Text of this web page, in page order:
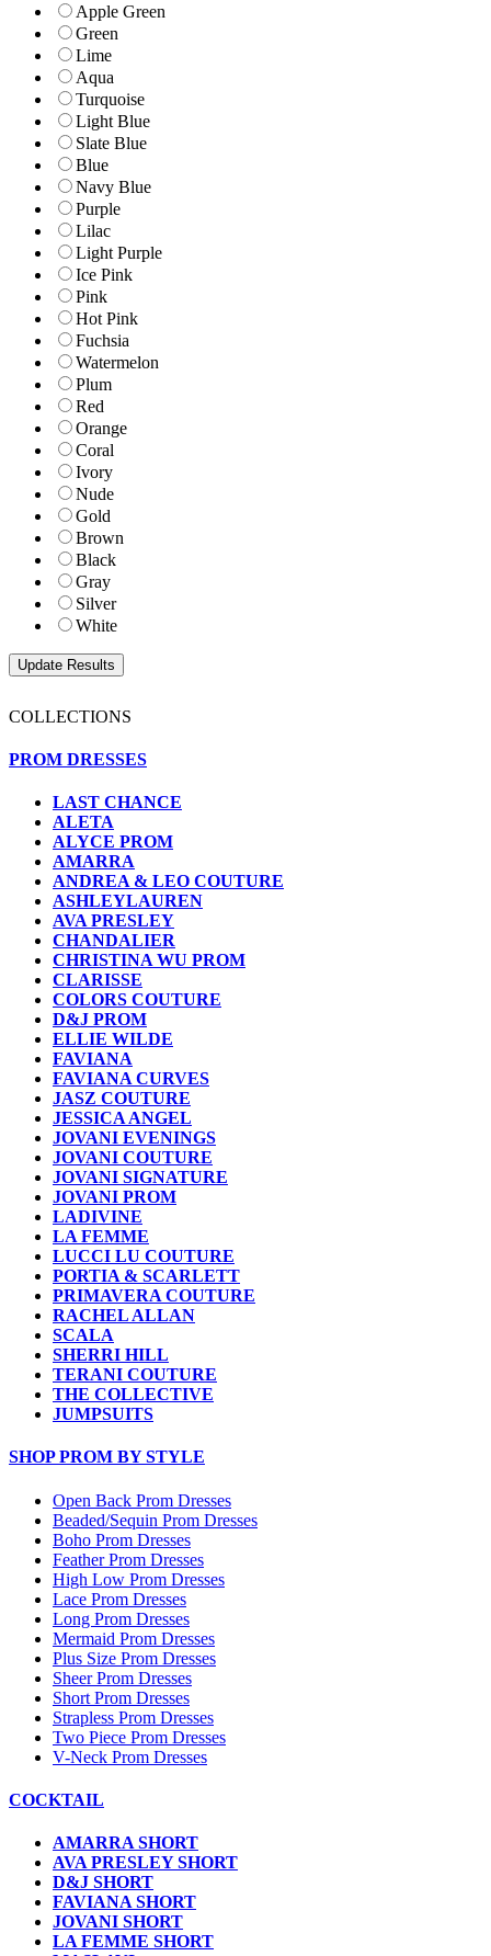
Apple Green
Green
Lime
Aqua
Turquoise
Light Blue
Slate Blue
Blue
Navy Blue
Purple
Lilac
Light Purple
Ice Pink
Pink
Hot Pink
Fuchsia
Watermelon
Plum
Red
Orange
Coral
Ivory
Nude
Gold
Brown
Black
Gray
Silver
White
COLLECTIONS
PROM DRESSES
LAST CHANCE
ALETA
ALYCE PROM
AMARRA
ANDREA & LEO COUTURE
ASHLEYLAUREN
AVA PRESLEY
CHANDALIER
CHRISTINA WU PROM
CLARISSE
COLORS COUTURE
D&J PROM
ELLIE WILDE
FAVIANA
FAVIANA CURVES
JASZ COUTURE
JESSICA ANGEL
JOVANI EVENINGS
JOVANI COUTURE
JOVANI SIGNATURE
JOVANI PROM
LADIVINE
LA FEMME
LUCCI LU COUTURE
PORTIA & SCARLETT
PRIMAVERA COUTURE
RACHEL ALLAN
SCALA
SHERRI HILL
TERANI COUTURE
THE COLLECTIVE
JUMPSUITS
SHOP PROM BY STYLE
Open Back Prom Dresses
Beaded/Sequin Prom Dresses
Boho Prom Dresses
Feather Prom Dresses
High Low Prom Dresses
Lace Prom Dresses
Long Prom Dresses
Mermaid Prom Dresses
Plus Size Prom Dresses
Sheer Prom Dresses
Short Prom Dresses
Strapless Prom Dresses
Two Piece Prom Dresses
V-Neck Prom Dresses
COCKTAIL
AMARRA SHORT
AVA PRESLEY SHORT
D&J SHORT
FAVIANA SHORT
JOVANI SHORT
LA FEMME SHORT